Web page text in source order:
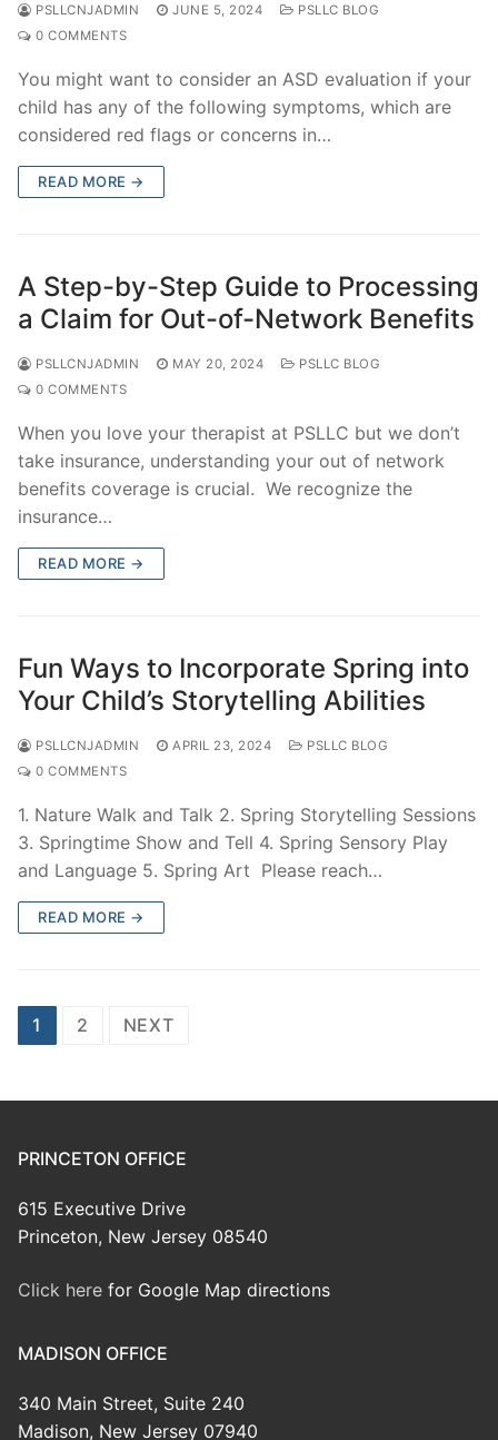
PSLLCNJADMIN JUNE 5, 2024
PSLLC BLOG
0 COMMENTS
You might want to consider an ASD evaluation if your
child has any of the following symptoms, which are
considered red flags or concerns in…
READ MORE →
A Step-by-Step Guide to Processing
a Claim for Out-of-Network Benefits
PSLLCNJADMIN MAY 20, 2024
PSLLC BLOG
0 COMMENTS
When you love your therapist at PSLLC but we don’t
take insurance, understanding your out of network
benefits coverage is crucial. We recognize the
insurance…
READ MORE →
Fun Ways to Incorporate Spring into
Your Child’s Storytelling Abilities
PSLLCNJADMIN APRIL 23, 2024
PSLLC BLOG
0 COMMENTS
1. Nature Walk and Talk 2. Spring Storytelling Sessions
3. Springtime Show and Tell 4. Spring Sensory Play
and Language 5. Spring Art Please reach…
READ MORE →
Posts
1 2 NEXT
PRINCETON OFFICE
615 Executive Drive
Princeton, New Jersey 08540
Click here for Google Map directions
MADISON OFFICE
340 Main Street, Suite 240
Madison, New Jersey 07940